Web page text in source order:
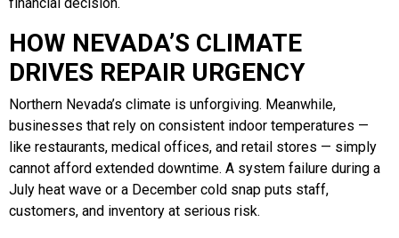
HOW NEVADA’S CLIMATE
DRIVES REPAIR URGENCY
Northern Nevada’s climate is unforgiving. Meanwhile,
businesses that rely on consistent indoor temperatures —
like restaurants, medical offices, and retail stores — simply
cannot afford extended downtime. A system failure during a
July heat wave or a December cold snap puts staff,
customers, and inventory at serious risk.